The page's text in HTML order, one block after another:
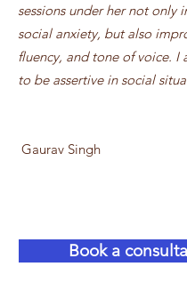
sessions under her not only
social anxiety, but also
fluency, and tone of voice. I
to be assertive in social
Gaurav Singh
Book a